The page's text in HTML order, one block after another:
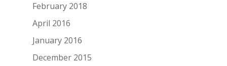
February 2018
April 2016
January 2016
December 2015